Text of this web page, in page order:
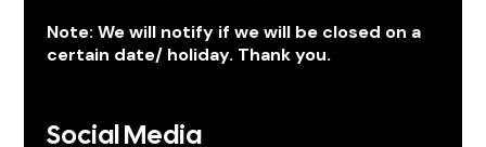
Note: We will notify if we will be closed on a
certain date/ holiday. Thank you.
Social Media